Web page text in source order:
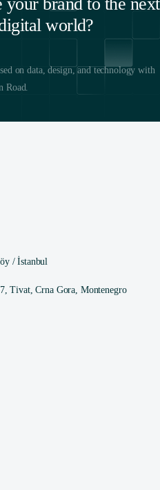
world?
on data, design, and technology with
Road.
/ İstanbul
Tivat, Crna Gora, Montenegro